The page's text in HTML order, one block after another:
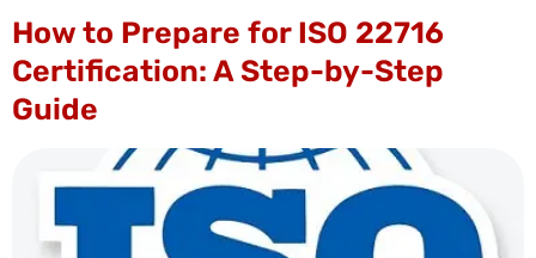
How to Prepare for ISO 22716
Certification: A Step-by-Step
Guide